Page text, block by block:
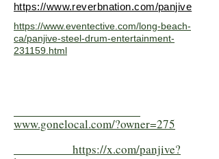
https://www.reverbnation.com/panjive
https://www.eventective.com/long-beach-
ca/panjive-steel-drum-entertainment-
231159.html
www.gonelocal.com/?owner=275
https://x.com/panjive?